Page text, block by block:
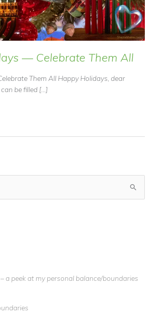
a peek at my personal balance/boundaries
— Celebrate Them All
Them All Happy Holidays, dear
be filled […]